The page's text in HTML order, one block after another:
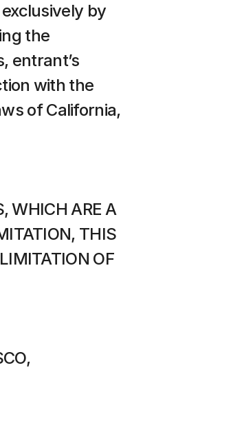
by
the
entrant’s
with the
of California,
WHICH ARE A
THIS
OF